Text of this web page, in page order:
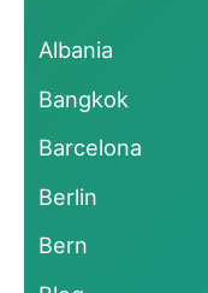
Albania
Bangkok
Barcelona
Berlin
Bern